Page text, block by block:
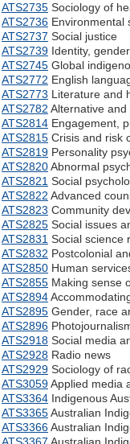
ATS2735 Sociology of
ATS2736 Environmental
ATS2737 Social justice
ATS2739 Identity,
ATS2745 Global
ATS2772 English
ATS2773 Literature and
ATS2782 Alternative
ATS2814 Engagement,
ATS2815 Crisis and risk
ATS2819 Personality
ATS2820Abnormal
ATS2821 Social
ATS2822 Advanced
ATS2823 Community
ATS2825 Social issues
ATS2831 Social science
ATS2832 Postcolonial
ATS2850 Human
ATS2855 Making sense
ATS2894
ATS2895 Gender, race
ATS2896
ATS2918 Social media
ATS2928 Radio news
ATS2929 Sociology of
ATS3059Applied media
ATS3364 Indigenous
ATS3365Australian
ATS3366Australian
ATS3367 Australian